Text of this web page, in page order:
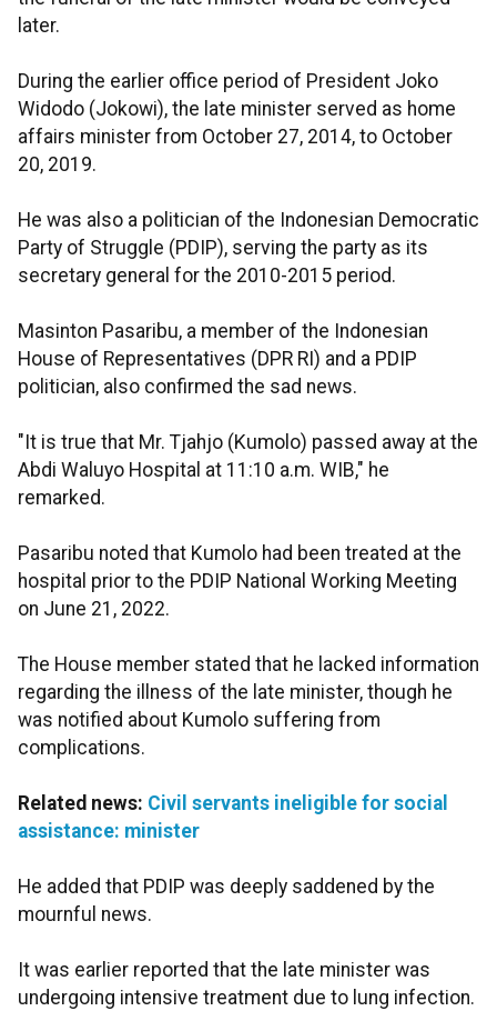
later.
During the earlier office period of President Joko
Widodo (Jokowi), the late minister served as home
affairs minister from October 27, 2014, to October
20, 2019.
He was also a politician of the Indonesian Democratic
Party of Struggle (PDIP), serving the party as its
secretary general for the 2010-2015 period.
Masinton Pasaribu, a member of the Indonesian
House of Representatives (DPR RI) and a PDIP
politician, also confirmed the sad news.
"It is true that Mr. Tjahjo (Kumolo) passed away at the
Abdi Waluyo Hospital at 11:10 a.m. WIB," he
remarked.
Pasaribu noted that Kumolo had been treated at the
hospital prior to the PDIP National Working Meeting
on June 21, 2022.
The House member stated that he lacked information
regarding the illness of the late minister, though he
was notified about Kumolo suffering from
complications.
Related news: Civil servants ineligible for social
assistance: minister
He added that PDIP was deeply saddened by the
mournful news.
It was earlier reported that the late minister was
undergoing intensive treatment due to lung infection.